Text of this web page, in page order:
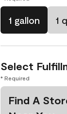
1 gallon 1
Select
* Required
Find A